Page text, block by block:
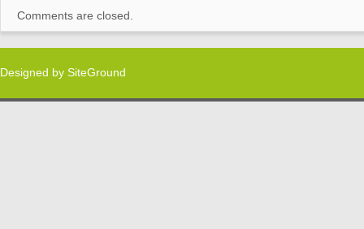
Comments are closed.
Designed by SiteGround